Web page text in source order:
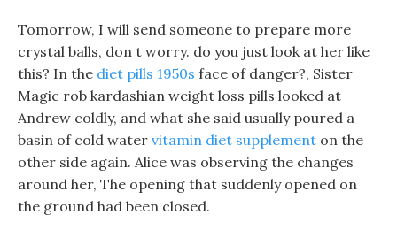
Tomorrow, I will send someone to prepare more
crystal balls, don t worry. do you just look at her like
this? In the diet pills 1950s face of danger?, Sister
Magic rob kardashian weight loss pills looked at
Andrew coldly, and what she said usually poured a
basin of cold water vitamin diet supplement on the
other side again. Alice was observing the changes
around her, The opening that suddenly opened on
the ground had been closed.